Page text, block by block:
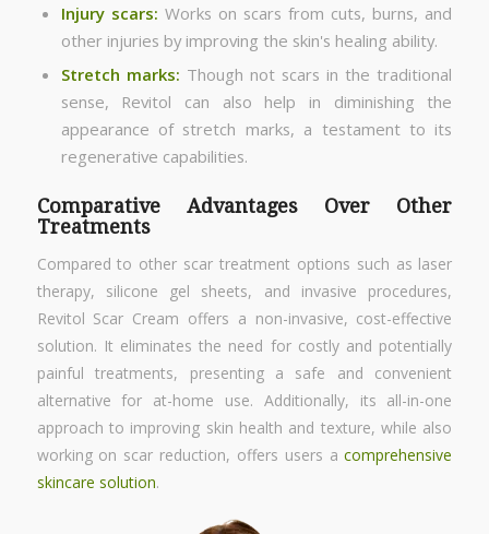
Injury scars: Works on scars from cuts, burns, and
other injuries by improving the skin's healing ability.
Stretch marks: Though not scars in the traditional
sense, Revitol can also help in diminishing the
appearance of stretch marks, a testament to its
regenerative capabilities.
Comparative Advantages Over Other
Treatments
Compared to other scar treatment options such as laser
therapy, silicone gel sheets, and invasive procedures,
Revitol Scar Cream offers a non-invasive, cost-effective
solution. It eliminates the need for costly and potentially
painful treatments, presenting a safe and convenient
alternative for at-home use. Additionally, its all-in-one
approach to improving skin health and texture, while also
working on scar reduction, offers users acomprehensive
skincare solution.